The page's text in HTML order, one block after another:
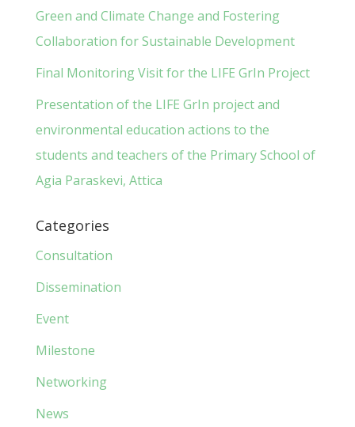
Green and Climate Change and Fostering
Collaboration for Sustainable Development
Final Monitoring Visit for the LIFE GrIn Project
Presentation of the LIFE GrIn project and
environmental education actions to the
students and teachers of the Primary School of
Agia Paraskevi, Attica
Categories
Consultation
Dissemination
Event
Milestone
Networking
News